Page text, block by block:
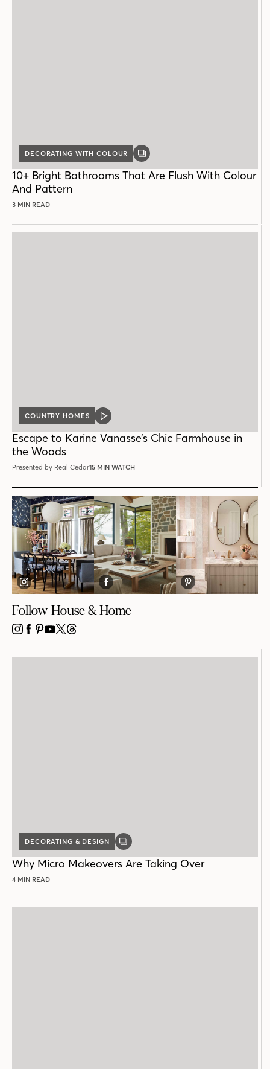
DECORATING WITH COLOUR
GALLERY
10+ Bright Bathrooms That Are Flush With Colour
And Pattern
3 MIN READ
COUNTRY HOMES
VIDEO
Escape to Karine Vanasse’s Chic Farmhouse in
the Woods
Presented by Real Cedar15 MIN WATCH
Follow House & Home
INSTAGRAM
FACEBOOK
PINTEREST
YOUTUBE
X THREADS
DECORATING & DESIGN
GALLERY
Why Micro Makeovers Are Taking Over
4 MIN READ